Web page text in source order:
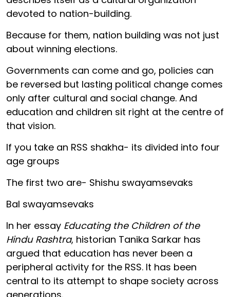
devoted to nation-building.
Because for them, nation building was not just
about winning elections.
Governments can come and go, policies can
be reversed but lasting political change comes
only after cultural and social change. And
education and children sit right at the centre of
that vision.
If you take an RSS shakha- its divided into four
age groups
The first two are- Shishu swayamsevaks
Bal swayamsevaks
In her essay Educating the Children of the
Hindu Rashtra, historian Tanika Sarkar has
argued that education has never been a
peripheral activity for the RSS. It has been
central to its attempt to shape society across
generations.